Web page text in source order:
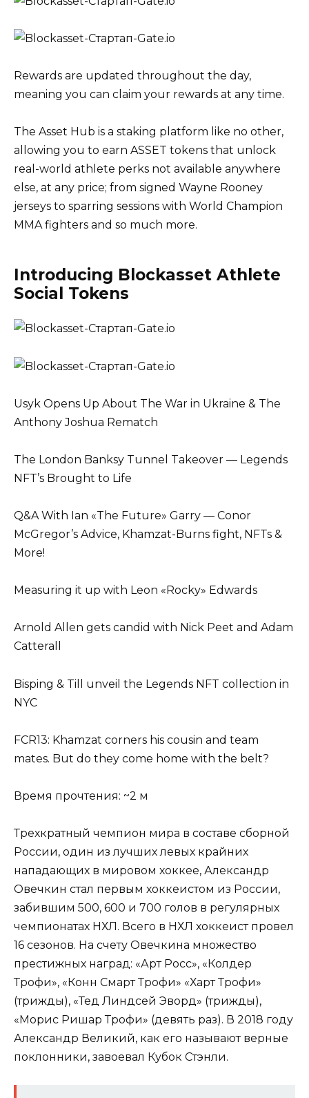
Rewards are updated throughout the day,
meaning you can claim your rewards at any time.
The Asset Hub is a staking platform like no other,
allowing you to earn ASSET tokens that unlock
real-world athlete perks not available anywhere
else, at any price; from signed Wayne Rooney
jerseys to sparring sessions with World Champion
MMA fighters and so much more.
Introducing Blockasset Athlete
Social Tokens
Usyk Opens Up About The War in Ukraine & The
Anthony Joshua Rematch
The London Banksy Tunnel Takeover — Legends
NFT’s Brought to Life
Q&A With Ian «The Future» Garry — Conor
McGregor’s Advice, Khamzat-Burns fight, NFTs &
More!
Measuring it up with Leon «Rocky» Edwards
Arnold Allen gets candid with Nick Peet and Adam
Catterall
Bisping & Till unveil the Legends NFT collection in
NYC
FCR13: Khamzat corners his cousin and team
mates. But do they come home with the belt?
Время прочтения: ~2 м
Трехкратный чемпион мира в составе сборной
России, один из лучших левых крайних
нападающих в мировом хоккее, Александр
Овечкин стал первым хоккеистом из России,
забившим 500, 600 и 700 голов в регулярных
чемпионатах НХЛ. Всего в НХЛ хоккеист провел
16 сезонов. На счету Овечкина множество
престижных наград: «Арт Росс», «Колдер
Трофи», «Конн Смарт Трофи» «Харт Трофи»
(трижды), «Тед Линдсей Эворд» (трижды),
«Морис Ришар Трофи» (девять раз). В 2018 году
Александр Великий, как его называют верные
поклонники, завоевал Кубок Стэнли.